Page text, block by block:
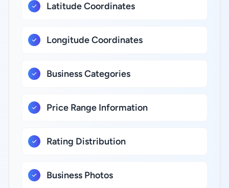
Latitude Coordinates
Longitude Coordinates
Business Categories
Price Range Information
Rating Distribution
Business Photos